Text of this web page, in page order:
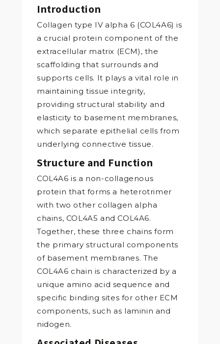
Introduction
Collagen type IV alpha 6 (COL4A6) is
a crucial protein component of the
extracellular matrix (ECM), the
scaffolding that surrounds and
supports cells. It plays a vital role in
maintaining tissue integrity,
providing structural stability and
elasticity to basement membranes,
which separate epithelial cells from
underlying connective tissue.
Structure and Function
COL4A6 is a non-collagenous
protein that forms a heterotrimer
with two other collagen alpha
chains, COL4A5 and COL4A6.
Together, these three chains form
the primary structural components
of basement membranes. The
COL4A6 chain is characterized by a
unique amino acid sequence and
specific binding sites for other ECM
components, such as laminin and
nidogen.